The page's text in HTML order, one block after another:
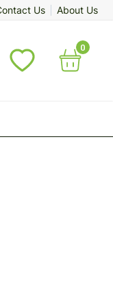
Us About Us
0